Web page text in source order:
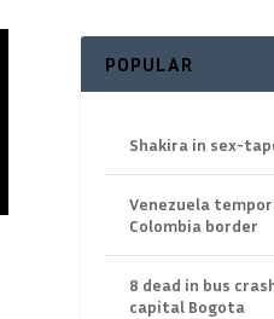
POPULAR
Shakira in sex-
Venezuela
Colombia border
8 dead in bus
capital Bogota